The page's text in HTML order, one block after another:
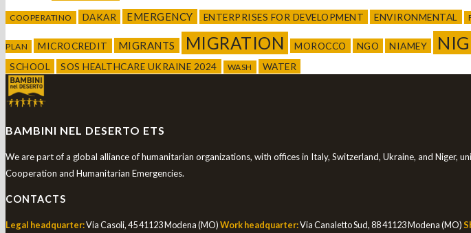
COOPERATINO DAKAR EMERGENCY ENTERPRISES FOR DEVELOPMENT ENVIRONMENTAL
PLAN MICROCREDIT MIGRANTS MIGRATION MOROCCO NGO NIAMEY
SCHOOL SOS HEALTHCARE UKRAINE 2024 WASH WATER
BAMBINI NEL DESERTO ETS
We are part of a global alliance of humanitarian organizations, with offices in Italy, Switzerland, Ukraine, and
Cooperation and Humanitarian Emergencies.
CONTACTS
Legal headquarter:Via Casoli, 45 41123 Modena (MO)Work headquarter:Via Canaletto Sud, 88 41123 Modena (MO)